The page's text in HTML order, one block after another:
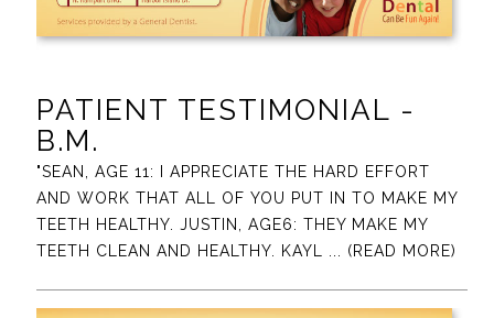
PATIENT TESTIMONIAL -
B.M.
"SEAN, AGE 11: I APPRECIATE THE HARD EFFORT
AND WORK THAT ALL OF YOU PUT IN TO MAKE MY
TEETH HEALTHY. JUSTIN, AGE6: THEY MAKE MY
TEETH CLEAN AND HEALTHY. KAYL ... (READ MORE)